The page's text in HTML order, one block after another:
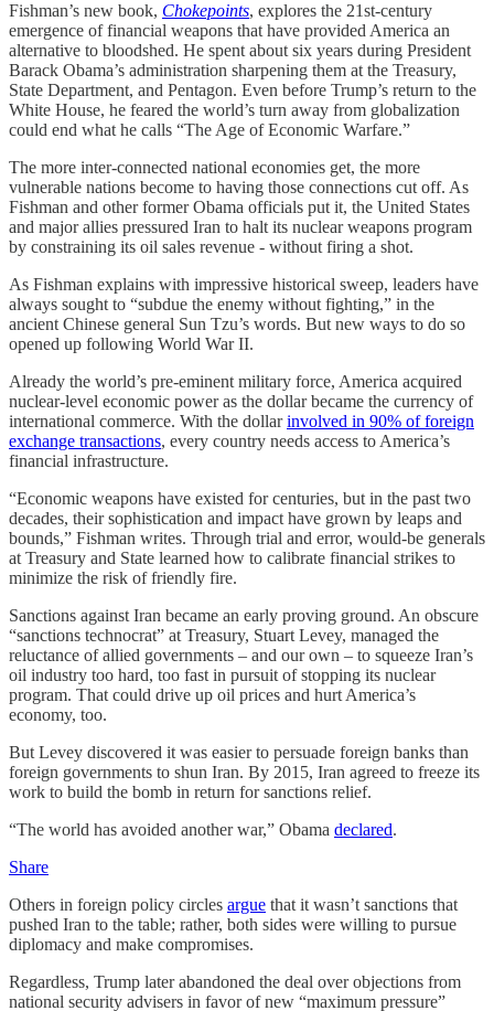
Fishman’s new book, Chokepoints, explores the 21st-century
emergence of financial weapons that have provided America an
alternative to bloodshed. He spent about six years during President
Barack Obama’s administration sharpening them at the Treasury,
State Department, and Pentagon. Even before Trump’s return to the
White House, he feared the world’s turn away from globalization
could end what he calls “The Age of Economic Warfare.”
The more inter-connected national economies get, the more
vulnerable nations become to having those connections cut off. As
Fishman and other former Obama officials put it, the United States
and major allies pressured Iran to halt its nuclear weapons program
by constraining its oil sales revenue - without firing a shot.
As Fishman explains with impressive historical sweep, leaders have
always sought to “subdue the enemy without fighting,” in the
ancient Chinese general Sun Tzu’s words. But new ways to do so
opened up following World War II.
Already the world’s pre-eminent military force, America acquired
nuclear-level economic power as the dollar became the currency of
international commerce. With the dollarinvolved in 90% of foreign
exchange transactions, every country needs access to America’s
financial infrastructure.
“Economic weapons have existed for centuries, but in the past two
decades, their sophistication and impact have grown by leaps and
bounds,” Fishman writes. Through trial and error, would-be generals
at Treasury and State learned how to calibrate financial strikes to
minimize the risk of friendly fire.
Sanctions against Iran became an early proving ground. An obscure
“sanctions technocrat” at Treasury, Stuart Levey, managed the
reluctance of allied governments – and our own – to squeeze Iran’s
oil industry too hard, too fast in pursuit of stopping its nuclear
program. That could drive up oil prices and hurt America’s
economy, too.
But Levey discovered it was easier to persuade foreign banks than
foreign governments to shun Iran. By 2015, Iran agreed to freeze its
work to build the bomb in return for sanctions relief.
“The world has avoided another war,” Obama declared.
Share
Others in foreign policy circles argue that it wasn’t sanctions that
pushed Iran to the table; rather, both sides were willing to pursue
diplomacy and make compromises.
Regardless, Trump later abandoned the deal over objections from
national security advisers in favor of new “maximum pressure”